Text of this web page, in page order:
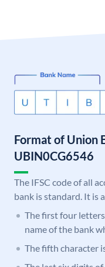
Format of Union
UBIN0CG6546
The IFSC code of all
bank is standard. It is
The first four
name of the bank
The fifth character